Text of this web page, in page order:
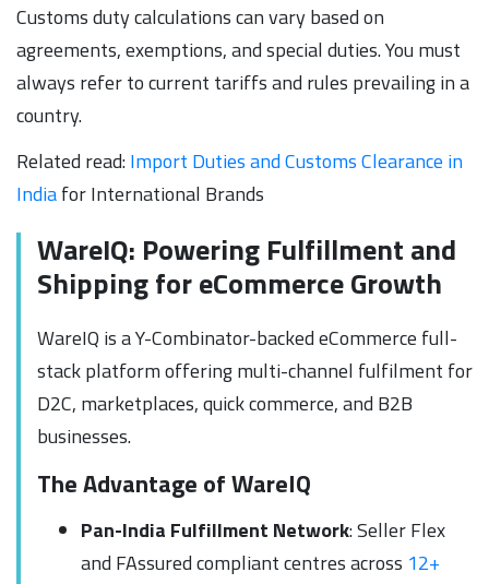
Customs duty calculations can vary based on
agreements, exemptions, and special duties. You must
always refer to current tariffs and rules prevailing in a
country.
Related read:Import Duties and Customs Clearance in
Indiafor International Brands
WareIQ: Powering Fulfillment and
Shipping for eCommerce Growth
WareIQ is a Y-Combinator-backed eCommerce full-
stack platform offering multi-channel fulfilment for
D2C, marketplaces, quick commerce, and B2B
businesses.
The Advantage of WareIQ
Pan-India Fulfillment Network: Seller Flex
and FAssured compliant centres across 12+